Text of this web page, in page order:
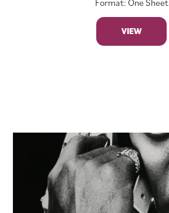
VIEW